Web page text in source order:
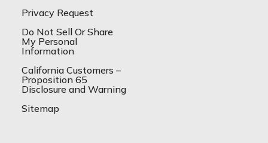
Privacy Request
Do Not Sell Or Share
My Personal
Information
California Customers –
Proposition 65
Disclosure and Warning
Sitemap